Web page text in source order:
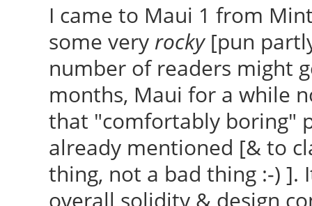
I came to Maui 1 from
some very rocky[pun
number of readers might
months, Maui for a while
that "comfortably boring"
already mentioned [& to
thing, not a bad thing :-)
overall solidity & design